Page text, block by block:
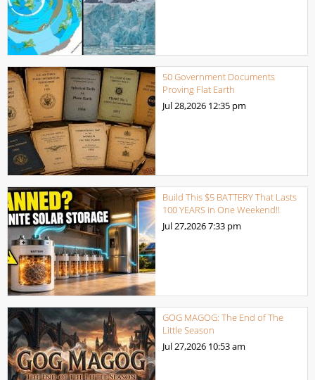
50 Government Documents
Proving Flat Earth
Jul 28,2026 12:35 pm
Build This $5 BATTERY That Lasts
100 YEARS in One Weekend!!
Jul 27,20267:33 pm
GOG MAGOG: The End of The
Little Season
Jul 27,2026 10:53 am